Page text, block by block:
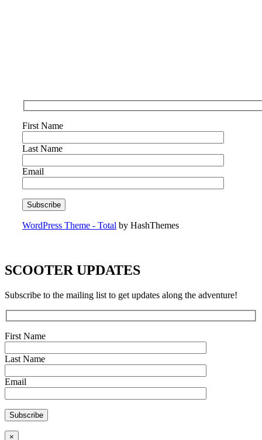
First Name
Last Name
Email
WordPress Theme - Total by HashThemes
SCOOTER UPDATES
Subscribe to the mailing list to get updates along the adventure!
First Name
Last Name
Email
×